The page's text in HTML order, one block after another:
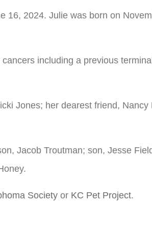
16, 2024. Julie was born on
including a previous
Jones; her dearest friend,
Jacob Troutman; son, Jesse
Society or KC Pet Project.